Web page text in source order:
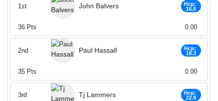
John Balvers
Hcp:
16.8
1st
36 Pts 0.00
Paul Hassall
Hcp:
18.3
2nd
35 Pts 0.00
Tj Lammers
Hcp:
22.9
3rd